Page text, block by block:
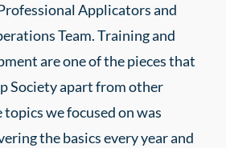
Applicators and
Team. Training and
are one of the pieces that
Society apart from other
topics we focused on was
the basics every year and